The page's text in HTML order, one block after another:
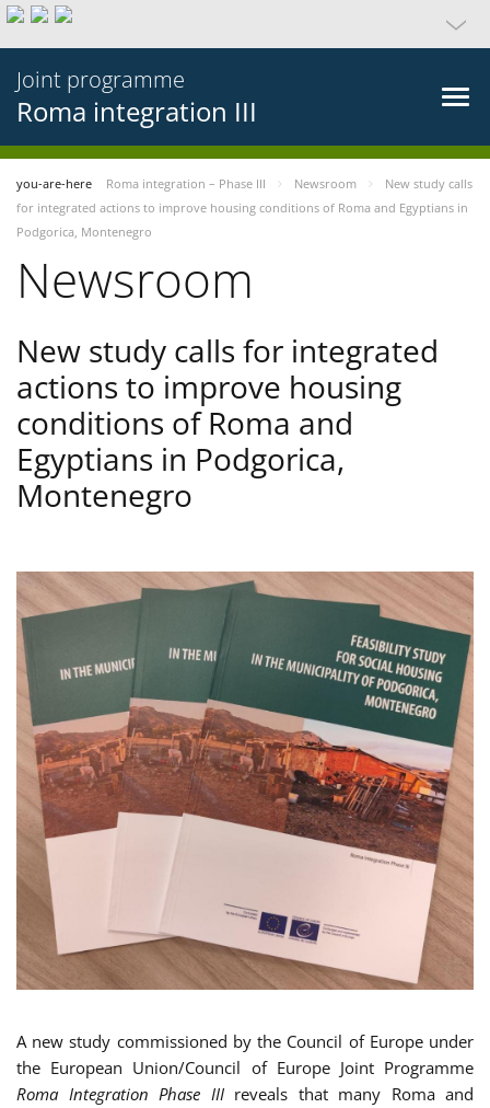
Joint programme
Roma integration III
you-are-here Roma integration – Phase III Newsroom
New study calls
for integrated actions to improve housing conditions of Roma and Egyptians in
Podgorica, Montenegro
Newsroom
New study calls for integrated
actions to improve housing
conditions of Roma and
Egyptians in Podgorica,
Montenegro
A new study commissioned by the Council of Europe under
the European Union/Council of Europe Joint Programme
Roma Integration Phase IIIreveals that many Roma and